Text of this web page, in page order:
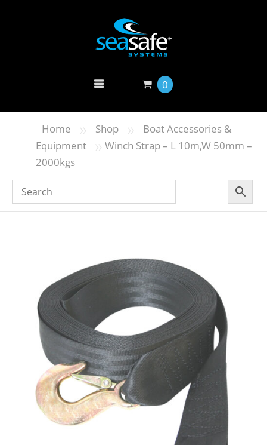
0
Home » Shop »
Boat Accessories &
Equipment
» Winch Strap – L 10m,W 50mm –
2000kgs